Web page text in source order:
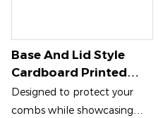
Base And Lid Style
Cardboard Printed
Box For Comb
Packaging - Packshion
Designed to protect your
combs while showcasing